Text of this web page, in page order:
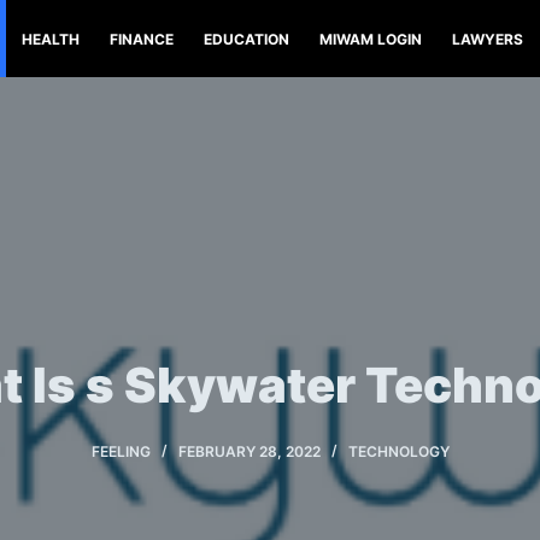
HEALTH FINANCE EDUCATION MIWAM LOGIN LAWYERS
Is s Skywater
FEELING FEBRUARY 28, 2022 TECHNOLOGY